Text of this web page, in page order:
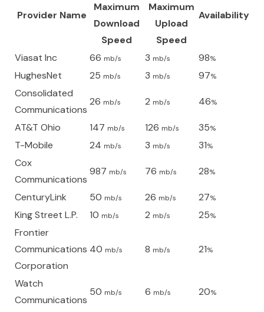
Provider Name
Maximum
Download
Speed
Maximum
Upload
Speed
Availability
Viasat Inc 66 mb/s 3 mb/s 98%
HughesNet 25 mb/s 3 mb/s 97%
Consolidated
Communications
26 mb/s 2 mb/s 46%
AT&T Ohio 147 mb/s 126 mb/s 35%
T-Mobile 24 mb/s 3 mb/s 31%
Cox
Communications
987 mb/s 76 mb/s 28%
CenturyLink 50 mb/s 26 mb/s 27%
King Street L.P. 10 mb/s 2 mb/s 25%
Frontier
Communications
Corporation
40 mb/s 8 mb/s 21%
Watch
Communications
50 mb/s 6 mb/s 20%